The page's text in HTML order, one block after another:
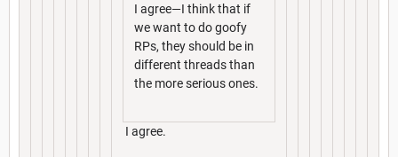
I agree—I think that if
we want to do goofy
RPs, they should be in
different threads than
the more serious ones.
I agree.